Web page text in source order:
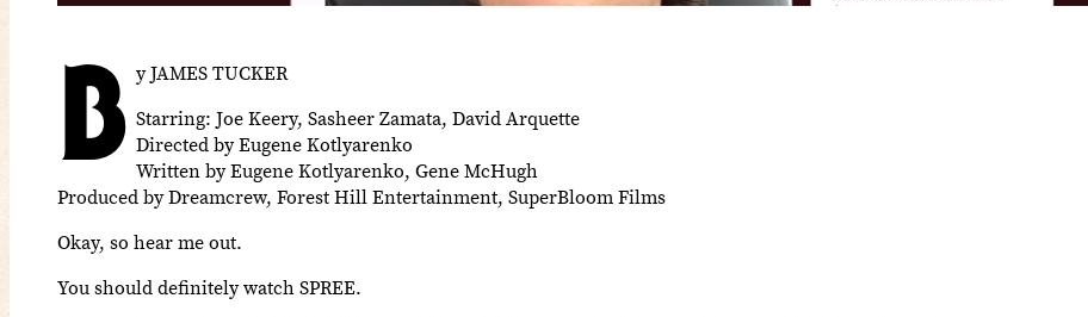
B y JAMES TUCKER
Starring: Joe Keery, Sasheer Zamata, David Arquette
Directed by Eugene Kotlyarenko
Written by Eugene Kotlyarenko, Gene McHugh
Produced by Dreamcrew, Forest Hill Entertainment, SuperBloom Films
Okay, so hear me out.
You should definitely watch SPREE.